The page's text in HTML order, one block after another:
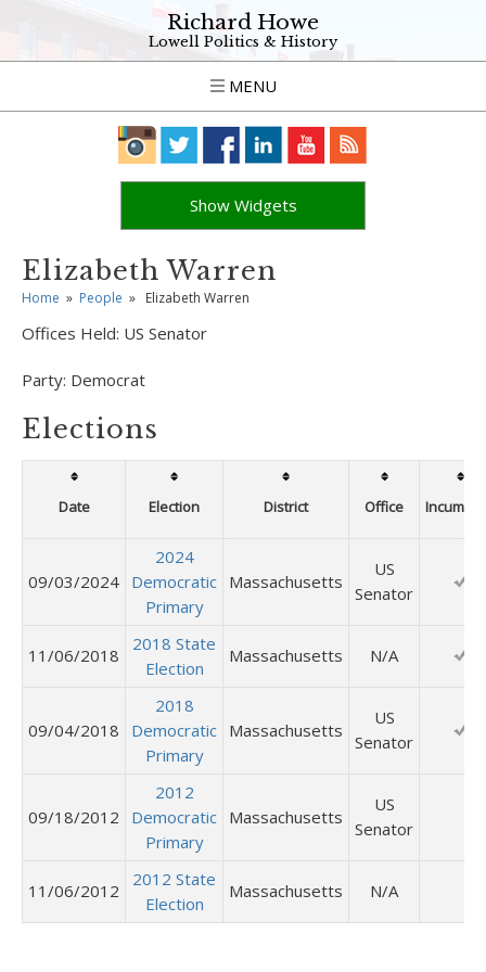
Richard Howe
Lowell Politics & History
MENU
Show Widgets
Elizabeth Warren
Home » People » Elizabeth Warren
Offices Held: US Senator
Party: Democrat
Elections
Date Election District Office
09/03/2024
2024
Democratic
Primary
Massachusetts
US
Senator
11/06/2018
2018 State
Election
Massachusetts N/A
09/04/2018
2018
Democratic
Primary
Massachusetts
US
Senator
09/18/2012
2012
Democratic
Primary
Massachusetts
US
Senator
11/06/2012
2012 State
Election
Massachusetts N/A